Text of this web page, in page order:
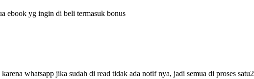
ebook yg ingin di beli termasuk bonus
whatsapp jika sudah di read tidak ada notif nya, jadi semua di proses